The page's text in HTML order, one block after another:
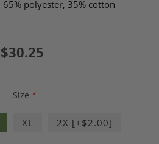
65% polyester, 35% cotton
$30.25
Size*
XL 2X [+$2.00]